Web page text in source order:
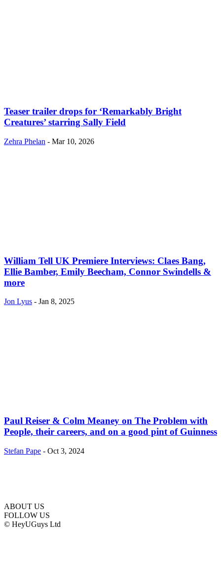
Teaser trailer drops for ‘Remarkably Bright
Creatures’ starring Sally Field
Zehra Phelan - Mar 10, 2026
William Tell UK Premiere Interviews: Claes Bang,
Ellie Bamber, Emily Beecham, Connor Swindells &
more
Jon Lyus - Jan 8, 2025
Paul Reiser & Colm Meaney on The Problem with
People, their careers, and on a good pint of Guinness
Stefan Pape - Oct 3, 2024
ABOUT US
FOLLOW US
© HeyUGuys Ltd